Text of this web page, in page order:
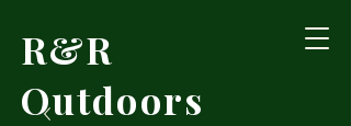
R&R
Outdoors